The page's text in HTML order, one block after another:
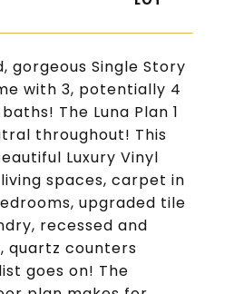
gorgeous Single Story
with 3, potentially 4
The Luna Plan 1
throughout! This
Luxury Vinyl
spaces, carpet in
upgraded tile
recessed and
quartz counters
goes on! The